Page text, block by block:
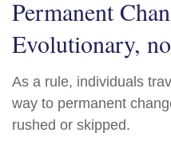
Permanent
Evolutionary,
As a rule, individuals
way to permanent
rushed or skipped.